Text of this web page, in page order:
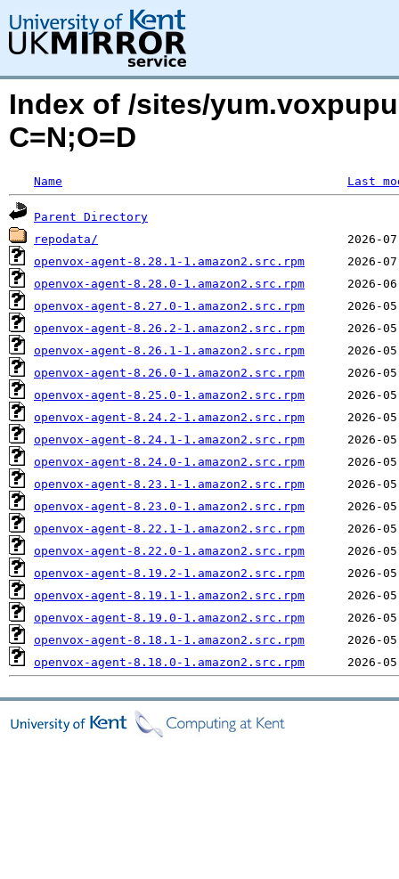
Index of /sites/
C=N;O=D
Name Last
Parent Directory
repodata/
openvox-agent-8.28.1-1.amazon2.src.rpm
openvox-agent-8.28.0-1.amazon2.src.rpm
openvox-agent-8.27.0-1.amazon2.src.rpm
openvox-agent-8.26.2-1.amazon2.src.rpm
openvox-agent-8.26.1-1.amazon2.src.rpm
openvox-agent-8.26.0-1.amazon2.src.rpm
openvox-agent-8.25.0-1.amazon2.src.rpm
openvox-agent-8.24.2-1.amazon2.src.rpm
openvox-agent-8.24.1-1.amazon2.src.rpm
openvox-agent-8.24.0-1.amazon2.src.rpm
openvox-agent-8.23.1-1.amazon2.src.rpm
openvox-agent-8.23.0-1.amazon2.src.rpm
openvox-agent-8.22.1-1.amazon2.src.rpm
openvox-agent-8.22.0-1.amazon2.src.rpm
openvox-agent-8.19.2-1.amazon2.src.rpm
openvox-agent-8.19.1-1.amazon2.src.rpm
openvox-agent-8.19.0-1.amazon2.src.rpm
openvox-agent-8.18.1-1.amazon2.src.rpm
openvox-agent-8.18.0-1.amazon2.src.rpm